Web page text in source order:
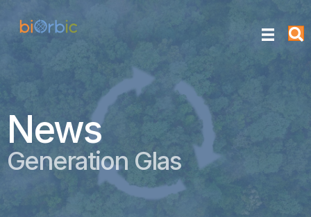
News
Generation Glas